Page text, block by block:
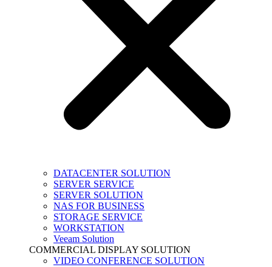
DATACENTER SOLUTION
SERVER SERVICE
SERVER SOLUTION
NAS FOR BUSINESS
STORAGE SERVICE
WORKSTATION
Veeam Solution
COMMERCIAL DISPLAY SOLUTION
VIDEO CONFERENCE SOLUTION